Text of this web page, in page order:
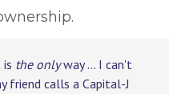
the onlyway … I can't
friend calls a Capital-J